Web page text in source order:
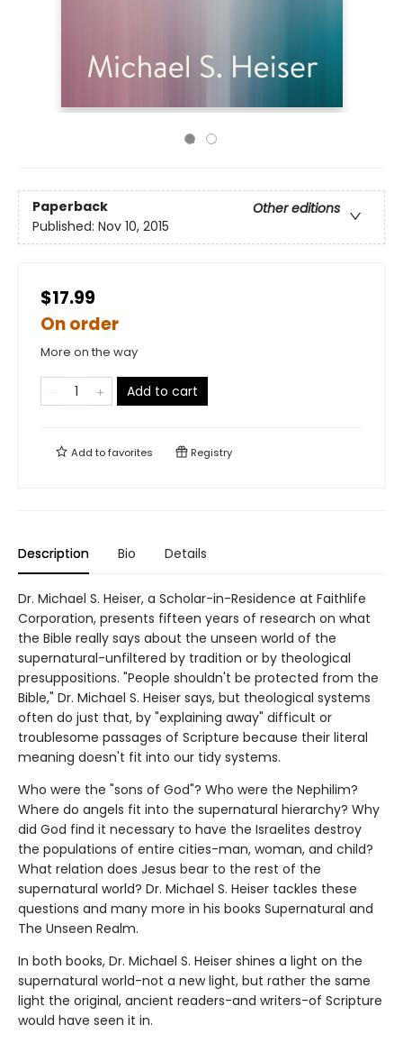
Paperback
Other editions
Published: Nov 10, 2015
$17.99
On order
More on the way
Add to cart
Add tofavorites Registry
Description Bio Details
Dr. Michael S. Heiser, a Scholar-in-Residence at Faithlife
Corporation, presents fifteen years of research on what
the Bible really says about the unseen world of the
supernatural-unfiltered by tradition or by theological
presuppositions. "People shouldn't be protected from the
Bible," Dr. Michael S. Heiser says, but theological systems
often do just that, by "explaining away" difficult or
troublesome passages of Scripture because their literal
meaning doesn't fit into our tidy systems.
Who were the "sons of God"? Who were the Nephilim?
Where do angels fit into the supernatural hierarchy? Why
did God find it necessary to have the Israelites destroy
the populations of entire cities-man, woman, and child?
What relation does Jesus bear to the rest of the
supernatural world? Dr. Michael S. Heiser tackles these
questions and many more in his books Supernatural and
The Unseen Realm.
In both books, Dr. Michael S. Heiser shines a light on the
supernatural world-not a new light, but rather the same
light the original, ancient readers-and writers-of Scripture
would have seen it in.